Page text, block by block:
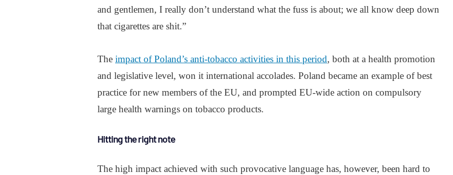
and gentlemen, I really don’t understand what the fuss is about; we all know deep down
that cigarettes are shit.”
The impact of Poland’s anti-tobacco activities in this period, both at a health promotion
and legislative level, won it international accolades. Poland became an example of best
practice for new members of the EU, and prompted EU-wide action on compulsory
large health warnings on tobacco products.
Hitting the right note
The high impact achieved with such provocative language has, however, been hard to